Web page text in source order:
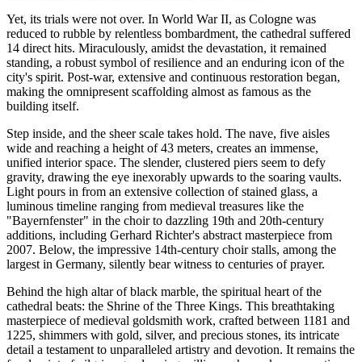
Yet, its trials were not over. In World War II, as Cologne was
reduced to rubble by relentless bombardment, the cathedral suffered
14 direct hits. Miraculously, amidst the devastation, it remained
standing, a robust symbol of resilience and an enduring icon of the
city's spirit. Post-war, extensive and continuous restoration began,
making the omnipresent scaffolding almost as famous as the
building itself.
Step inside, and the sheer scale takes hold. The nave, five aisles
wide and reaching a height of 43 meters, creates an immense,
unified interior space. The slender, clustered piers seem to defy
gravity, drawing the eye inexorably upwards to the soaring vaults.
Light pours in from an extensive collection of stained glass, a
luminous timeline ranging from medieval treasures like the
"Bayernfenster" in the choir to dazzling 19th and 20th-century
additions, including Gerhard Richter's abstract masterpiece from
2007. Below, the impressive 14th-century choir stalls, among the
largest in Germany, silently bear witness to centuries of prayer.
Behind the high altar of black marble, the spiritual heart of the
cathedral beats: the Shrine of the Three Kings. This breathtaking
masterpiece of medieval goldsmith work, crafted between 1181 and
1225, shimmers with gold, silver, and precious stones, its intricate
detail a testament to unparalleled artistry and devotion. It remains the